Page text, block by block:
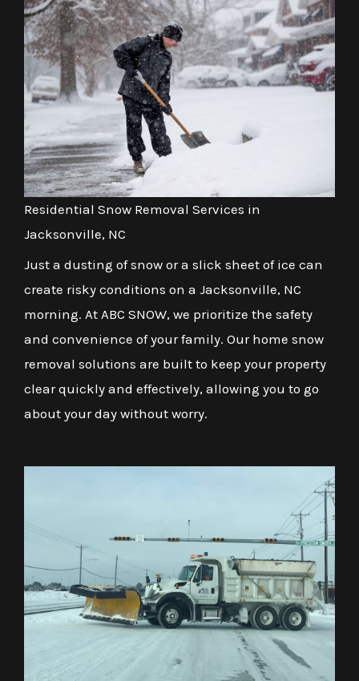
Residential Snow Removal Services in
Jacksonville, NC
Just a dusting of snow or a slick sheet of ice can
create risky conditions on a Jacksonville, NC
morning. At ABC SNOW, we prioritize the safety
and convenience of your family. Our home snow
removal solutions are built to keep your property
clear quickly and effectively, allowing you to go
about your day without worry.